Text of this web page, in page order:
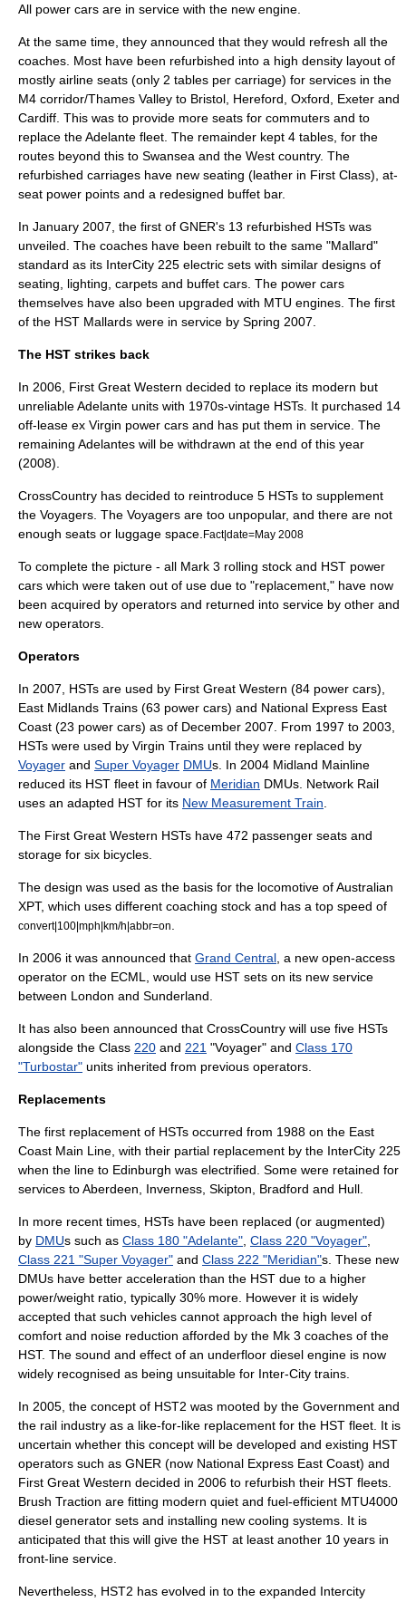
All power cars are in service with the new engine.
At the same time, they announced that they would refresh all the
coaches. Most have been refurbished into a high density layout of
mostly airline seats (only 2 tables per carriage) for services in the
M4 corridor/Thames Valley to Bristol, Hereford, Oxford, Exeter and
Cardiff. This was to provide more seats for commuters and to
replace the Adelante fleet. The remainder kept 4 tables, for the
routes beyond this to Swansea and the West country. The
refurbished carriages have new seating (leather in First Class), at-
seat power points and a redesigned buffet bar.
In January 2007, the first of GNER's 13 refurbished HSTs was
unveiled. The coaches have been rebuilt to the same "Mallard"
standard as its InterCity 225 electric sets with similar designs of
seating, lighting, carpets and buffet cars. The power cars
themselves have also been upgraded with MTU engines. The first
of the HST Mallards were in service by Spring 2007.
The HST strikes back
In 2006, First Great Western decided to replace its modern but
unreliable Adelante units with 1970s-vintage HSTs. It purchased 14
off-lease ex Virgin power cars and has put them in service. The
remaining Adelantes will be withdrawn at the end of this year
(2008).
CrossCountry has decided to reintroduce 5 HSTs to supplement
the Voyagers. The Voyagers are too unpopular, and there are not
enough seats or luggage space. Fact|date=May 2008
To complete the picture - all Mark 3 rolling stock and HST power
cars which were taken out of use due to "replacement," have now
been acquired by operators and returned into service by other and
new operators.
Operators
In 2007, HSTs are used by First Great Western (84 power cars),
East Midlands Trains (63 power cars) and National Express East
Coast (23 power cars) as of December 2007. From 1997 to 2003,
HSTs were used by Virgin Trains until they were replaced by
Voyager and Super Voyager DMUs. In 2004 Midland Mainline
reduced its HST fleet in favour of Meridian DMUs. Network Rail
uses an adapted HST for its New Measurement Train
The First Great Western HSTs have 472 passenger seats and
storage for six bicycles.
The design was used as the basis for the locomotive of Australian
XPT, which uses different coaching stock and has a top speed of
convert|100|mph|km/h|abbr=on
In 2006 it was announced that Grand Central , a new open-access
operator on the ECML, would use HST sets on its new service
between London and Sunderland.
It has also been announced that CrossCountry will use five HSTs
alongside the Class 220 and 221 "Voyager" and Class 170
"Turbostar" units inherited from previous operators.
Replacements
The first replacement of HSTs occurred from 1988 on the East
Coast Main Line , with their partial replacement by the InterCity 225
when the line to Edinburgh was electrified. Some were retained for
services to Aberdeen, Inverness, Skipton, Bradford and Hull.
In more recent times, HSTs have been replaced (or augmented)
by DMUs such as Class 180 "Adelante" Class 220 "Voyager"
Class 221 "Super Voyager" and Class 222 "Meridian"s. These new
DMUs have better acceleration than the HST due to a higher
power/weight ratio, typically 30% more. However it is widely
accepted that such vehicles cannot approach the high level of
comfort and noise reduction afforded by the Mk 3 coaches of the
HST. The sound and effect of an underfloor diesel engine is now
widely recognised as being unsuitable for Inter-City trains.
In 2005, the concept of HST2 was mooted by the Government and
the rail industry as a like-for-like replacement for the HST fleet. It is
uncertain whether this concept will be developed and existing HST
operators such as GNER (now National Express East Coast) and
First Great Western decided in 2006 to refurbish their HST fleets.
Brush Traction are fitting modern quiet and fuel-efficient MTU4000
diesel generator sets and installing new cooling systems. It is
anticipated that this will give the HST at least another 10 years in
front-line service.
Nevertheless, HST2 has evolved in to the expanded Intercity